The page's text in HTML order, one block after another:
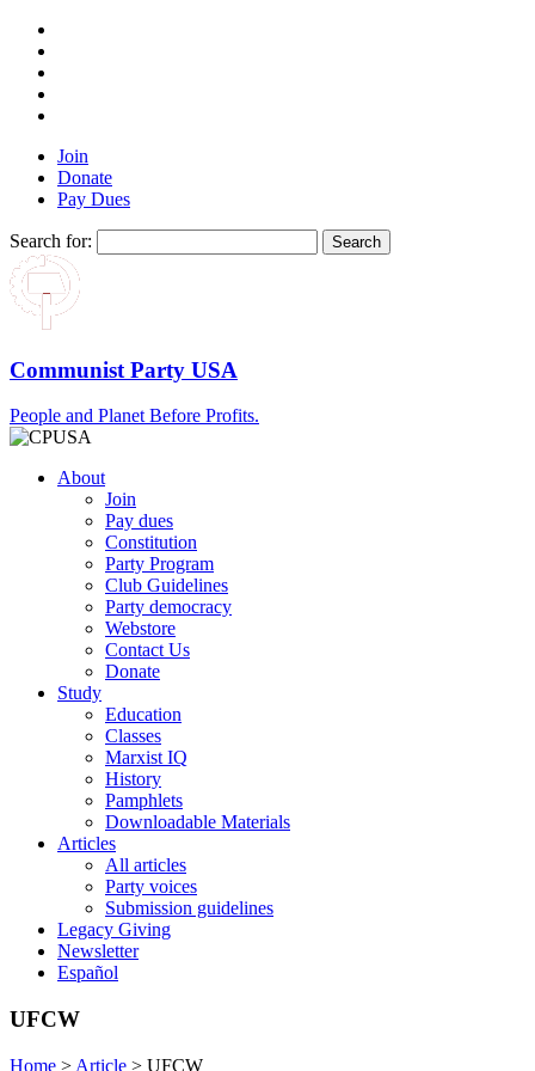
Join
Donate
Pay Dues
Search for:
Communist Party USA
People and Planet Before Profits.
About
Join
Pay dues
Constitution
Party Program
Club Guidelines
Party democracy
Webstore
Contact Us
Donate
Study
Education
Classes
Marxist IQ
History
Pamphlets
Downloadable Materials
Articles
All articles
Party voices
Submission guidelines
Legacy Giving
Newsletter
Español
UFCW
Home > Article > UFCW